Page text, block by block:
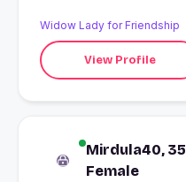
Widow Lady for Friendship
View Profile
Mirdula40, 35
Female